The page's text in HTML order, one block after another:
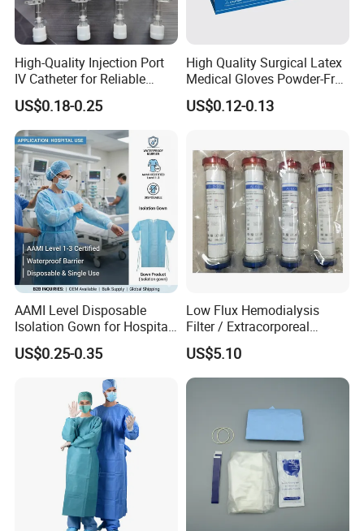
High-Quality Injection Port
IV Catheter for Reliable
Infusion
US$0.18-0.25
High Quality Surgical Latex
Medical Gloves Powder-Free
or Powdered with
CE&ISO13485
US$0.12-0.13
AAMI Level Disposable
Isolation Gown for Hospital
& Lab Use, Waterproof
Nonwoven, OEM Supply
US$0.25-0.35
Low Flux Hemodialysis
Filter / Extracorporeal
Dialyzer
US$5.10